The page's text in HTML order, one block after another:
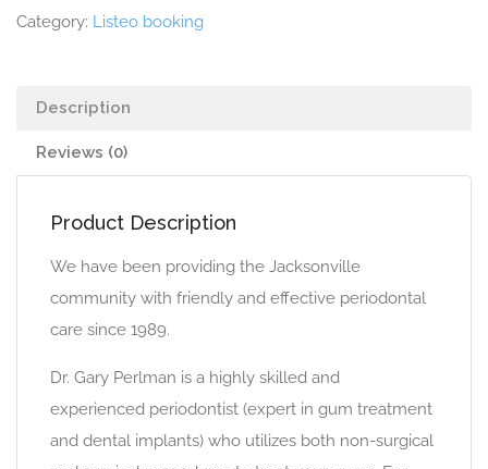
Category: Listeo booking
Description
Reviews (0)
Product Description
We have been providing the Jacksonville
community with friendly and effective periodontal
care since 1989.
Dr. Gary Perlman is a highly skilled and
experienced periodontist (expert in gum treatment
and dental implants) who utilizes both non-surgical